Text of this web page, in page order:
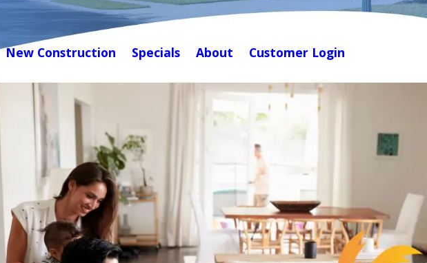
New Construction Specials About Customer Login